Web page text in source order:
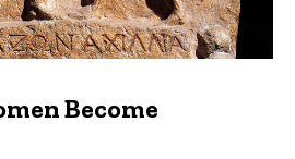
Become